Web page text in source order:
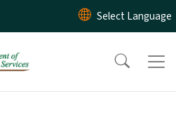
Skip to main content